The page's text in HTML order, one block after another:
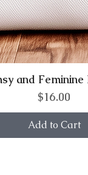
and Feminine
Price
$16.00
Add to Cart